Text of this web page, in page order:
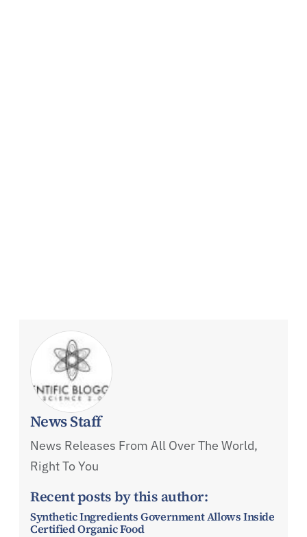
News Staff
News Releases From All Over The World,
Right To You
Recent posts by this author:
Synthetic Ingredients Government Allows Inside
Certified Organic Food